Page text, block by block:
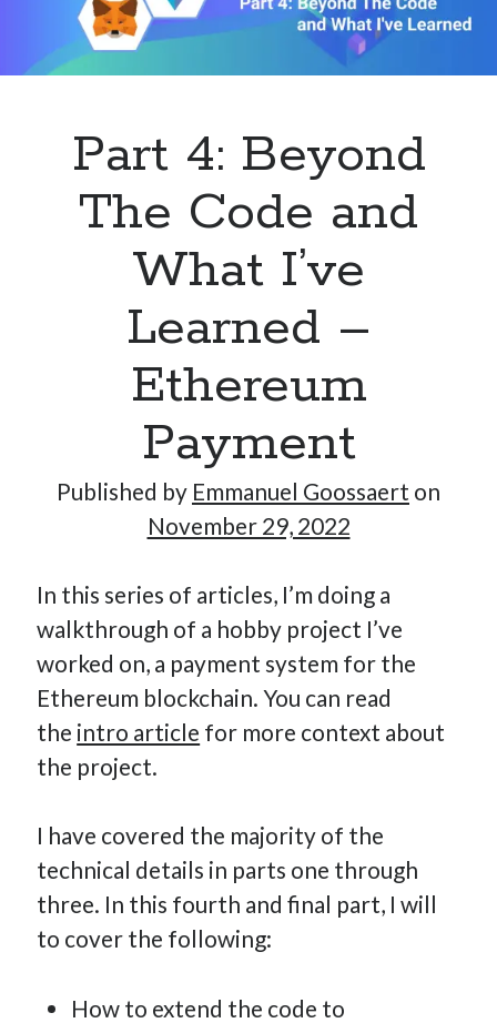
I’m the author of this blog. I am CTO at New10.com, and
I’m based in Amsterdam, Netherlands.
Recent Posts
My Takeaways on Vibe Coding
What Special Forces Can Teach Us About High-Impact
Engineering Teams
How Many Reports For Engineering Managers & Other
Performative Leadership: From Cargo Cults to OKRs
Solution-Oriented Coaching, or the Lost Art of Effective
Conversations
Part 4: Beyond The Code and What I’ve Learned –
Ethereum Payment
Part 3: Processing Payments – Ethereum Payment
Part 2: Product Data Models – Ethereum Payment
Part 4: Beyond
The Code and
What I’ve
Learned –
Ethereum
Payment
Published by Emmanuel Goossaert on
November 29, 2022
In this series of articles, I’m doing a
walkthrough of a hobby project I’ve
worked on, a payment system for the
Ethereum blockchain. You can read
the intro article for more context about
the project.
I have covered the majority of the
technical details in parts one through
three. In this fourth and final part, I will
to cover the following:
How to extend the code to